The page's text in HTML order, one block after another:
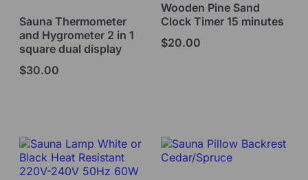
Sauna Thermometer
and Hygrometer 2 in 1
square dual display
$30.00
Wooden Pine Sand
Clock Timer 15 minutes
$20.00